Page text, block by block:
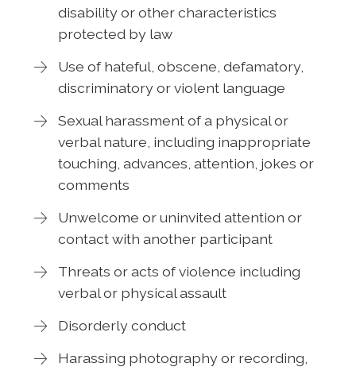
disability or other characteristics
protected by law
Use of hateful, obscene, defamatory,
discriminatory or violent language
Sexual harassment of a physical or
verbal nature, including inappropriate
touching, advances, attention, jokes or
comments
Unwelcome or uninvited attention or
contact with another participant
Threats or acts of violence including
verbal or physical assault
Disorderly conduct
Harassing photography or recording,